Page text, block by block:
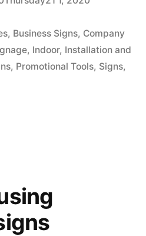
, Business Signs, Company
, Indoor, Installation and
, Promotional Tools, Signs,